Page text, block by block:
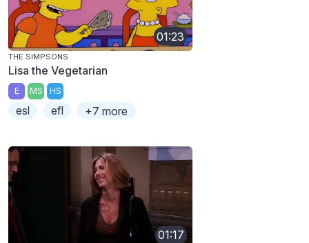
01:23
THE SIMPSONS
Lisa the Vegetarian
E MS HS
esl efl +7 more
01:17